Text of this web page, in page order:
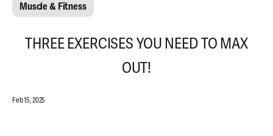
Muscle & Fitness
THREE EXERCISES YOU NEED TO MAX
OUT!
Feb 15, 2025